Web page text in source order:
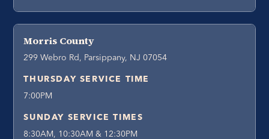
Morris County
299 Webro Rd, Parsippany, NJ 07054
THURSDAY SERVICE TIME
7:00PM
SUNDAY SERVICE TIMES
8:30AM, 10:30AM & 12:30PM